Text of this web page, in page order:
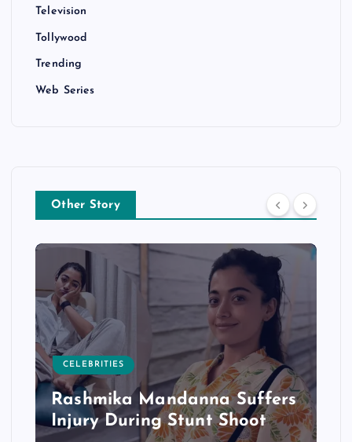
Television
Tollywood
Trending
Web Series
Other Story
CELEBRITIES
Rashmika Mandanna Suffers
Injury During Stunt Shoot